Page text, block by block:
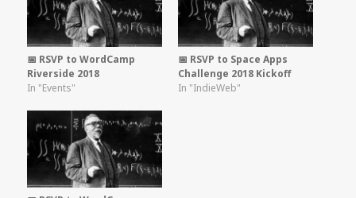
📅 RSVP to WordCamp
Riverside 2018
In "Events"
📅 RSVP to Space Apps
Challenge 2018 Kickoff
In "IndieWeb"